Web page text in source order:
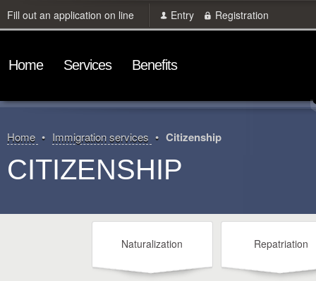
Fill out an application on line Entry Registration
Home Services Benefits
Home Immigration services Citizenship
CITIZENSHIP
Naturalization Repatriation